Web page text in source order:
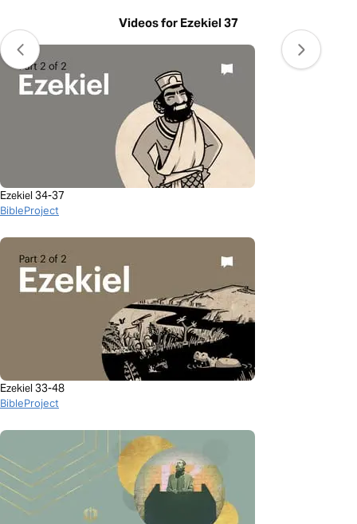
Videos for Ezekiel 37
Ezekiel 34-37
BibleProject
Ezekiel 33-48
BibleProject